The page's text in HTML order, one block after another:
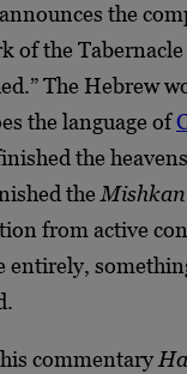
announces the
of the
The Hebrew
the language of
the
the Mishkan
from active
entirely,
commentary